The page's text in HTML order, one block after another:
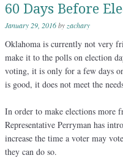
60 Days Before
January 29, 2016by zachary
Oklahoma is currently not very
make it to the polls on election
voting, it is only for a few days
is good, it does not meet the
In order to make elections more
Representative Perryman has
increase the time a voter may
they can do so.